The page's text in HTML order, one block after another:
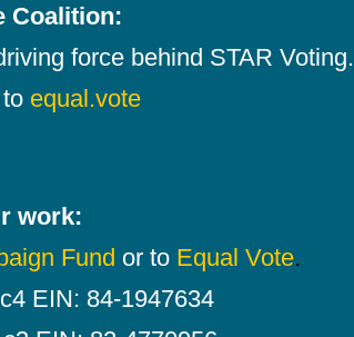
Coalition:
force behind STAR Voting.
equal.vote
work:
Fund or to Equal Vote.
EIN: 84-1947634